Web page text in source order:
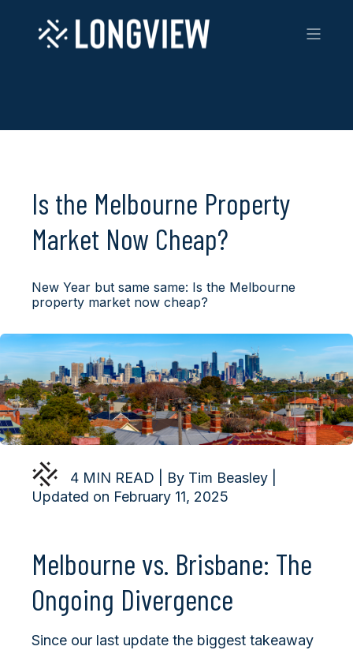
Is the Melbourne Property
Market Now Cheap?
New Year but same same: Is the Melbourne
property market now cheap?
4 MIN READ | By Tim Beasley |
Updated on February 11, 2025
Melbourne vs. Brisbane: The
Ongoing Divergence
Since our last update the biggest takeaway